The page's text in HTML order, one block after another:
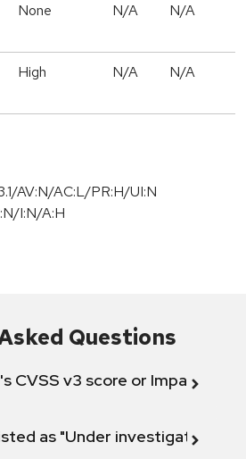
None N/A N/A
High N/A N/A
AV:N/AC:L/PR:H/UI:N
I:N/A:H
Questions
CVSS v3 score or Impact
as "Under investigation"